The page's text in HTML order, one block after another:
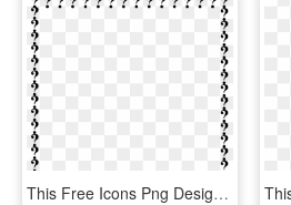
This Free Icons Png Design Of Question Mark Border, Transparent Png